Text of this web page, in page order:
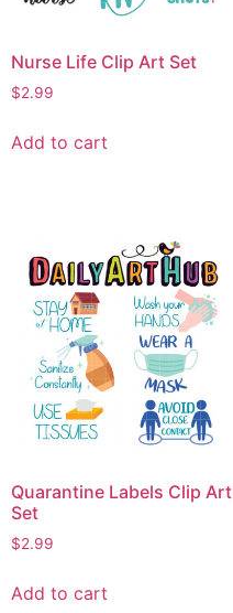
Nurse Life Clip Art Set
$2.99
Add to cart
Quarantine Labels Clip Art
Set
$2.99
Add to cart